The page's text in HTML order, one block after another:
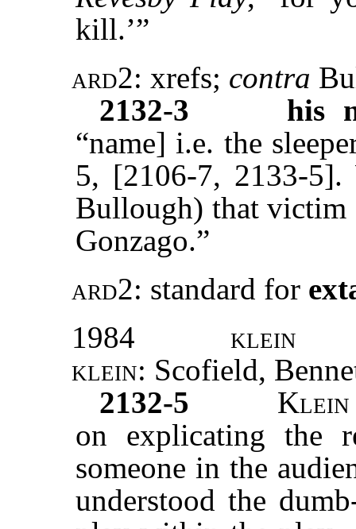
kill.’”
ard2: xrefs; contra
2132-3
his
“name] i.e. the
5, [2106-7, 2133-5].
Bullough) that victim
Gonzago.”
ard2: standard for
1984
klein
klein: Scofield,
2132-5
on explicating the
someone in the
understood the